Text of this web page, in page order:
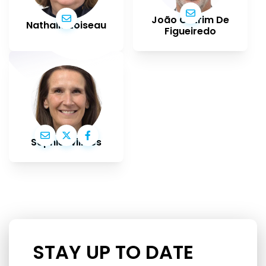
Nathalie Loiseau
João Cotrim De
Figueiredo
Sophie Wilmès
STAY UP TO DATE